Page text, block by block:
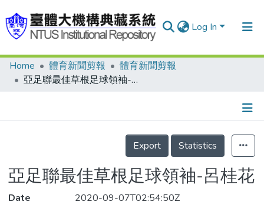
Log In
Communities & Collections
Statistics
Home 體育新聞剪報
體育新聞剪報
亞足聯最佳草根足球領袖-呂桂花
Details
Export
Statistics
亞足聯最佳草根足球領袖-呂桂花
Date
2020-09-07T02:54:50Z